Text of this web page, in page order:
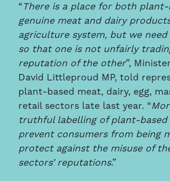
“ There is a place for both plant-
genuine meat and dairy
agriculture system, but we
so that one is not unfairly
reputation of the other”,
David Littleproud MP, told
plant-based meat, dairy, egg,
retail sectors late last year. “
truthful labelling of plant-
prevent consumers from being
protect against the misuse of
sectors’ reputations.”